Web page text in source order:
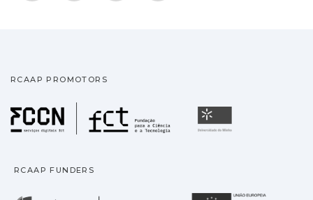
RCAAP PROMOTORS
Fundação para a
RCAAP FUNDERS